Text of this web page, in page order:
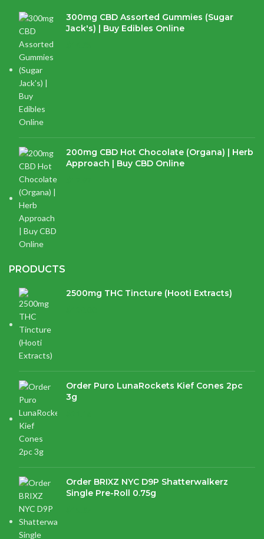
300mg CBD Assorted Gummies (Sugar
Jack's) | Buy Edibles Online
200mg CBD Hot Chocolate (Organa) | Herb
Approach | Buy CBD Online
PRODUCTS
2500mg THC Tincture (Hooti Extracts)
Order Puro LunaRockets Kief Cones 2pc
3g
Order BRIXZ NYC D9P Shatterwalkerz
Single Pre-Roll 0.75g